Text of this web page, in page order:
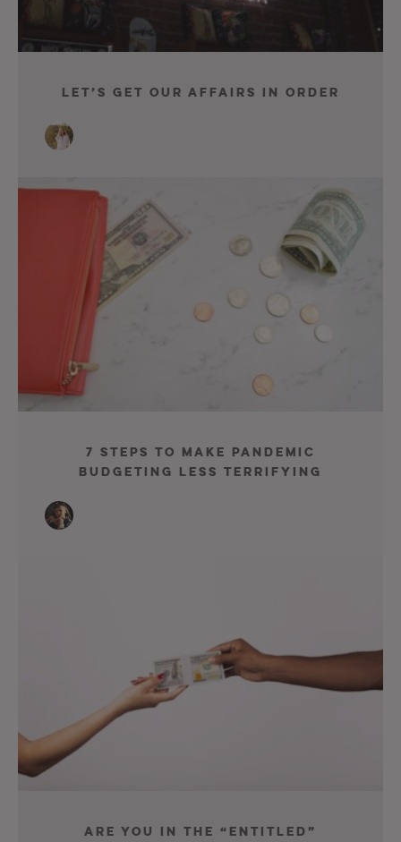
Let’s Get Our Affairs In Order
7 Steps To Make Pandemic
Budgeting Less Terrifying
Are You In The “Entitled”